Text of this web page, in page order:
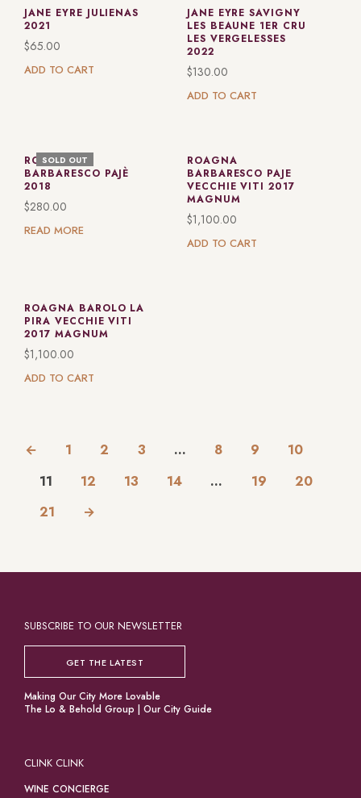
JANE EYRE JULIENAS
2021
$65.00
ADD TO CART
JANE EYRE SAVIGNY
LES BEAUNE 1ER CRU
LES VERGELESSES
2022
$130.00
ADD TO CART
SOLD OUT
ROAGNA
BARBARESCO PAJÈ
2018
$280.00
READ MORE
ROAGNA
BARBARESCO PAJE
VECCHIE VITI 2017
MAGNUM
$1,100.00
ADD TO CART
ROAGNA BAROLO LA
PIRA VECCHIE VITI
2017 MAGNUM
$1,100.00
ADD TO CART
← 1 2 3 … 8 9
10
11
12 13 14 … 19
20
21
→
SUBSCRIBE TO OUR NEWSLETTER
GET THE LATEST
Making Our City More Lovable
The Lo & Behold Group | Our City Guide
CLINK CLINK
WINE CONCIERGE